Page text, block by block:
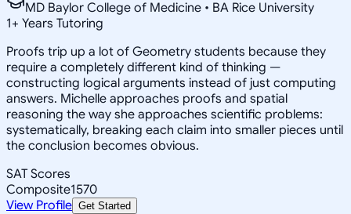
MD Baylor College of Medicine • BA Rice University
1+ Years Tutoring
Proofs trip up a lot of Geometry students because they
require a completely different kind of thinking —
constructing logical arguments instead of just computing
answers. Michelle approaches proofs and spatial
reasoning the way she approaches scientific problems:
systematically, breaking each claim into smaller pieces until
the conclusion becomes obvious.
SAT Scores
Composite1570
View Profile Get Started